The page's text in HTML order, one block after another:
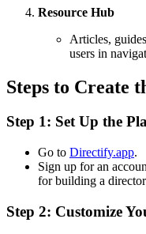
Resource Hub
Articles,
users in
Steps to Create
Step 1: Set Up the
Go to Directify.app.
Sign up for an
for building a
Step 2: Customize